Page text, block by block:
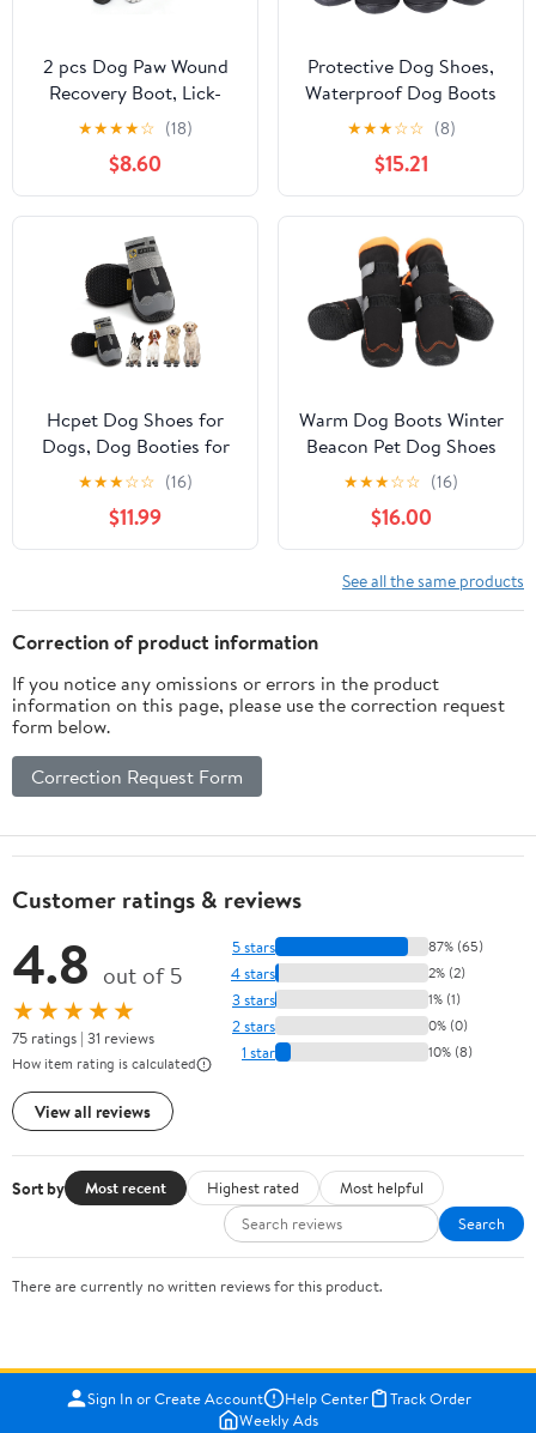
2 pcs Dog Paw Wound
Recovery Boot, Lick-
Proof Protection, Non-
Slip Pet Shoe with 3
Strengthen Self-
Adhesive Strap, Soft
Protector for Medium to
Large Dogs (L)
★★★★☆ (18)
$8.60
Protective Dog Shoes,
Waterproof Dog Boots
Dog Shoes with
Reflective Strap Dog
Boots for Large
Dogs(XL-turista
extranjero)
★★★☆☆ (8)
$15.21
Hcpet Dog Shoes for
Dogs, Dog Booties for
Dogs, Anti-Slip Dog
Boots & Paw Protectors
for Hot Pavement
Winter Snow Hiking
Black Size 7, 4PCS
★★★☆☆ (16)
$11.99
Warm Dog Boots Winter
Beacon Pet Dog Shoes
4Pcs, Fleece Lined Dog
Shoes with Drawstring,
Dog Snow Boots Anti-
Slip Rugged Sole -
Reflective Dog Booties
for Small Medium Large
★★★☆☆ (16)
$16.00
See all the same products
Correction of product information
If you notice any omissions or errors in the product
information on this page, please use the correction request
form below.
Correction Request Form
Customer ratings & reviews
4.8 out of 5
★★★★★
75 ratings | 31 reviews
How item rating is calculated
View all reviews
5 stars 87% (65)
4 stars 2% (2)
3 stars 1% (1)
2 stars 0% (0)
1 star 10% (8)
Sort by Most recent Highest rated
Most helpful
Search
There are currently no written reviews for this product.
Sign In or Create Account Help Center
Track Order
Weekly Ads